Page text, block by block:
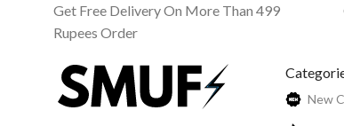
Get Free Delivery On More Than 499
Rupees Order
New